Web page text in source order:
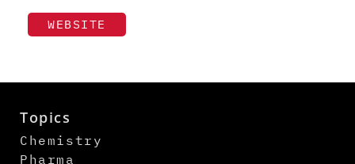
WEBSITE
Topics
Chemistry
Pharma